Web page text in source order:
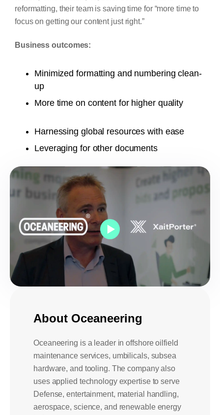
reformatting, their team is saving time for “more time to
focus on getting our content just right.”
Business outcomes:
Minimized formatting and numbering clean-
up
More time on content for higher quality
Harnessing global resources with ease
Leveraging for other documents
About Oceaneering
Oceaneering is a leader in offshore oilfield
maintenance services, umbilicals, subsea
hardware, and tooling. The company also
uses applied technology expertise to serve
Defense, entertainment, material handling,
aerospace, science, and renewable energy